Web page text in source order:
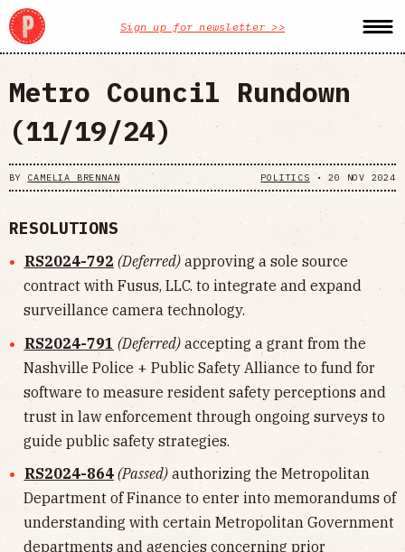
Sign up for newsletter >>
Metro Council Rundown
(11/19/24)
BY CAMELIA BRENNAN POLITICS •20 NOV 2024
RESOLUTIONS
RS2024-792 (Deferred)approving a sole source
contract with Fusus, LLC. to integrate and expand
surveillance camera technology.
RS2024-791 (Deferred)accepting a grant from the
Nashville Police + Public Safety Alliance to fund for
software to measure resident safety perceptions and
trust in law enforcement through ongoing surveys to
guide public safety strategies.
RS2024-864 (Passed)authorizing the Metropolitan
Department of Finance to enter into memorandums of
understanding with certain Metropolitan Government
departments and agencies concerning prior